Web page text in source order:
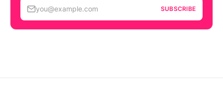
you@example.com SUBSCRIBE